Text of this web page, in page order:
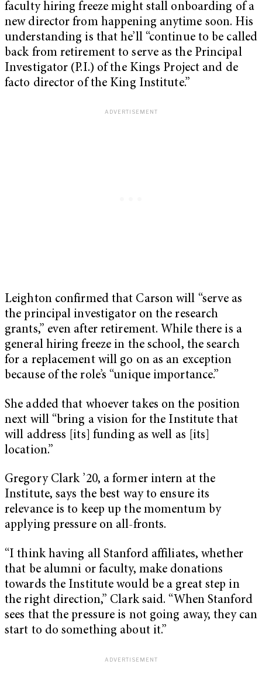
faculty hiring freeze might stall onboarding of a
new director from happening anytime soon. His
understanding is that he’ll “continue to be called
back from retirement to serve as the Principal
Investigator (P.I.) of the Kings Project and de
facto director of the King Institute.”
Leighton confirmed that Carson will “serve as
the principal investigator on the research
grants,” even after retirement. While there is a
general hiring freeze in the school, the search
for a replacement will go on as an exception
because of the role’s “unique importance.”
She added that whoever takes on the position
next will “bring a vision for the Institute that
will address [its] funding as well as [its]
location.”
Gregory Clark ’20, a former intern at the
Institute, says the best way to ensure its
relevance is to keep up the momentum by
applying pressure on all-fronts.
“I think having all Stanford affiliates, whether
that be alumni or faculty, make donations
towards the Institute would be a great step in
the right direction,” Clark said. “When Stanford
sees that the pressure is not going away, they can
start to do something about it.”